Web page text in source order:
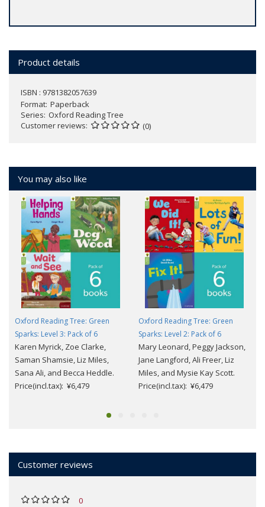
Product details
ISBN : 9781382057639
Format Paperback
Series Oxford Reading Tree
Customer reviews
(0)
You may also like
Oxford Reading Tree: Green
Sparks: Level 3: Pack of 6
Karen Myrick, Zoe Clarke,
Saman Shamsie, Liz Miles,
Sana Ali, and Becca Heddle.
Price(incl.tax): ¥6,479
Oxford Reading Tree: Green
Sparks: Level 2: Pack of 6
Mary Leonard, Peggy Jackson,
Jane Langford, Ali Freer, Liz
Miles, and Mysie Kay Scott.
Price(incl.tax): ¥6,479
Customer reviews
0